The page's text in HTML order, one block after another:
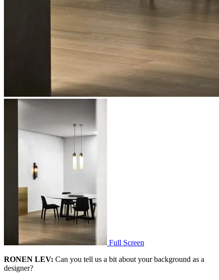
Full Screen
RONEN LEV: Can you tell us a bit about your background as a
designer?